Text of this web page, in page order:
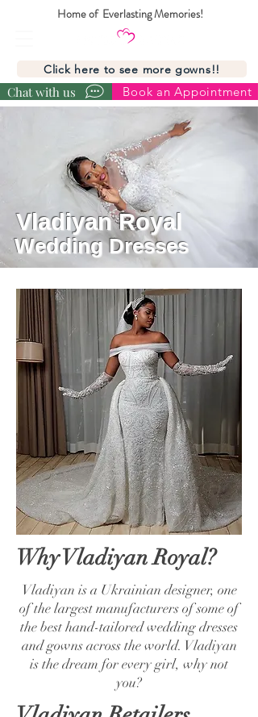
Home of Everlasting Memories!
Chat with us Book an Appointment
Click here to see more gowns!!
Vladiyan Royal
Wedding Dresses
Why Vladiyan Royal?
Vladiyan is a Ukrainian designer, one
of the largest manufacturers of some of
the best hand-tailored wedding dresses
and gowns across the world. Vladiyan
is the dream for every girl, why not
you?